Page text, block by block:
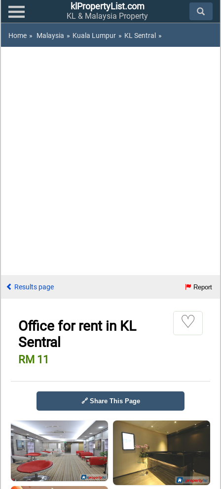
klPropertyList.com
KL & Malaysia Property
Home » Malaysia » Kuala Lumpur » KL Sentral »
Results page Report
Office for rent in KL
Sentral
RM 11
♡
🔗 Share This Page